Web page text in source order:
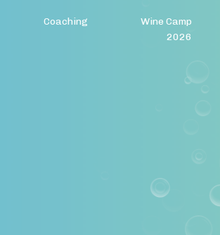
Coaching
Wine Camp
2026